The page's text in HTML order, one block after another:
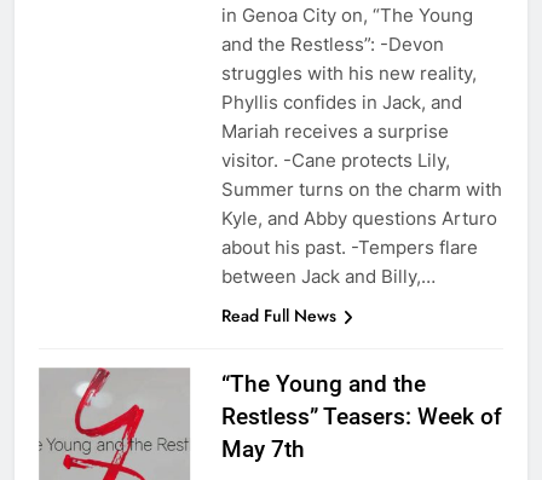
in Genoa City on, “The Young
and the Restless”: -Devon
struggles with his new reality,
Phyllis confides in Jack, and
Mariah receives a surprise
visitor. -Cane protects Lily,
Summer turns on the charm with
Kyle, and Abby questions Arturo
about his past. -Tempers flare
between Jack and Billy,…
Read Full News
“The Young and the
Restless” Teasers: Week of
May 7th